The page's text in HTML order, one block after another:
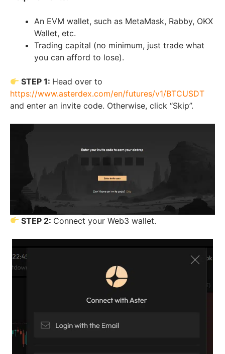
An EVM wallet, such as MetaMask, Rabby, OKX
Wallet, etc.
Trading capital (no minimum, just trade what
you can afford to lose).
STEP 1: Head over to
https://www.asterdex.com/en/futures/v1/BTCUSDT
and enter an invite code. Otherwise, click “Skip”.
STEP 2: Connect your Web3 wallet.